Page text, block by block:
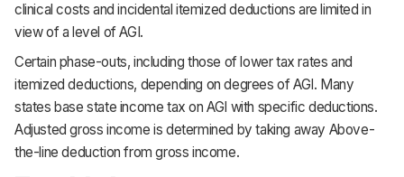
clinical costs and incidental itemized deductions are limited in
view of a level of AGI.
Certain phase-outs, including those of lower tax rates and
itemized deductions, depending on degrees of AGI. Many
states base state income tax on AGI with specific deductions.
Adjusted gross income is determined by taking away Above-
the-line deduction from gross income.